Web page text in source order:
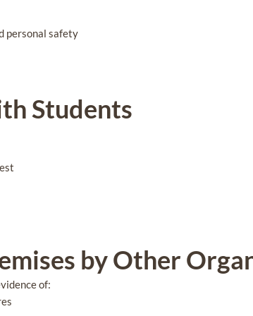
personal safety
Students
by Other
of: